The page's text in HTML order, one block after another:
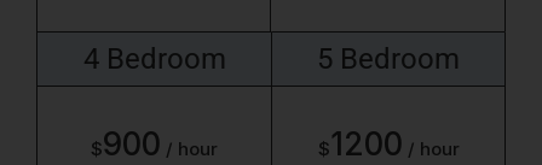
4 Bedroom
$900 / hour
5 Bedroom
$1200 / hour